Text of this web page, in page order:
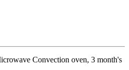
Convection oven, 3 month's